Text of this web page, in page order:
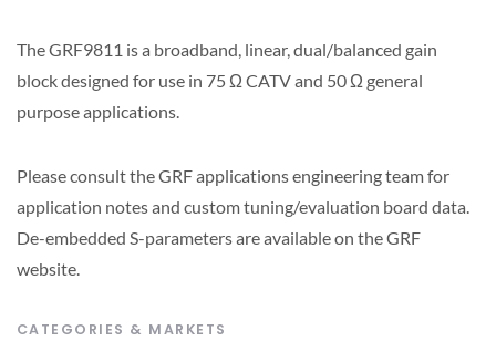
The GRF9811 is a broadband, linear, dual/balanced gain
block designed for use in 75 Ω CATV and 50 Ω general
purpose applications.
Please consult the GRF applications engineering team for
application notes and custom tuning/evaluation board data.
De-embedded S-parameters are available on the GRF
website.
CATEGORIES & MARKETS